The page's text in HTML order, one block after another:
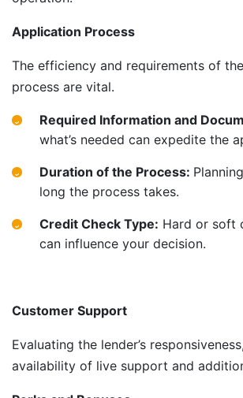
Application Process
The efficiency and requirements of
process are vital.
Required Information and
what’s needed can expedite the
Duration of the Process:
long the process takes.
Credit Check Type: Hard or soft
can influence your decision.
Customer Support
Evaluating the lender’s
availability of live support and